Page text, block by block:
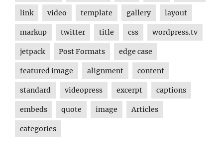
link video template gallery layout
markup twitter title css wordpress.tv
jetpack Post Formats edge case
featured image alignment content
standard videopress excerpt captions
embeds quote image Articles
categories